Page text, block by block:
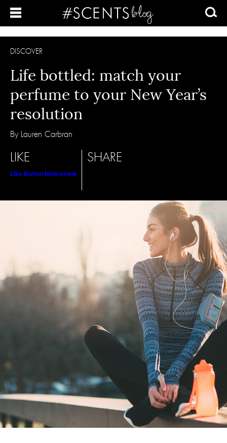
DISCOVER
Life bottled: match your
perfume to your New Year’s
resolution
By Lauren Carbran
LIKE
Like Button Noticeview
SHARE